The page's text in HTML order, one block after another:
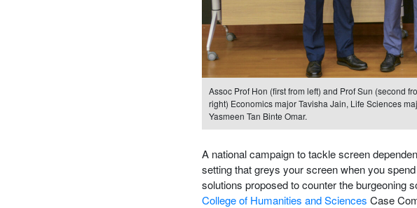
Assoc Prof Hon (first from left) and Prof Sun (second
right) Economics major Tavisha Jain, Life Sciences
Yasmeen Tan Binte Omar.
A national campaign to tackle screen
setting that greys your screen when you
solutions proposed to counter the burgeoning
College of Humanities and Sciences Case